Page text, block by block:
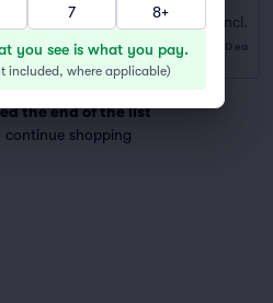
Fees Incl.
$472 USD ea
the end of the list
continue shopping
7 8+
you see is what you pay.
included, where applicable)